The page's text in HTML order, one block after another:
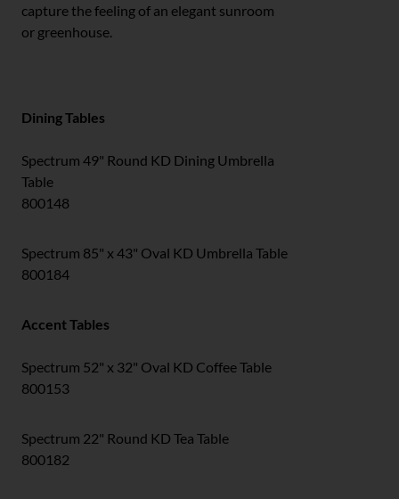
capture the feeling of an elegant sunroom
or greenhouse.
Dining Tables
Spectrum 49" Round KD Dining Umbrella
Table
800148
Spectrum 85" x 43" Oval KD Umbrella Table
800184
Accent Tables
Spectrum 52" x 32" Oval KD Coffee Table
800153
Spectrum 22" Round KD Tea Table
800182